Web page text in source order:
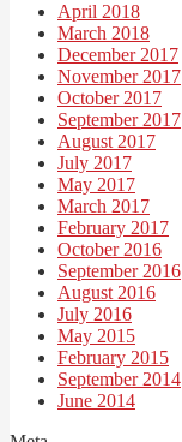
April 2018
March 2018
December 2017
November 2017
October 2017
September 2017
August 2017
July 2017
May 2017
March 2017
February 2017
October 2016
September 2016
August 2016
July 2016
May 2015
February 2015
September 2014
June 2014